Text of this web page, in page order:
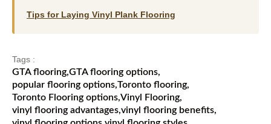
Tips for Laying Vinyl Plank Flooring
Tags :
GTA flooring,GTA flooring options,
popular flooring options,Toronto flooring,
Toronto Flooring options,Vinyl Flooring,
vinyl flooring advantages,vinyl flooring benefits,